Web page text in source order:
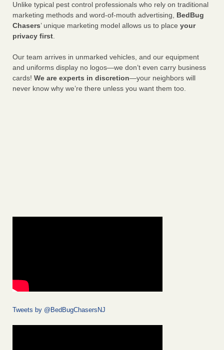
Unlike typical pest control professionals who rely on traditional
marketing methods and word-of-mouth advertising, BedBug
Chasers’ unique marketing model allows us to place your
privacy first.
Our team arrives in unmarked vehicles, and our equipment
and uniforms display no logos—we don’t even carry business
cards! We are experts in discretion—your neighbors will
never know why we’re there unless you want them too.
Tweets by @BedBugChasersNJ